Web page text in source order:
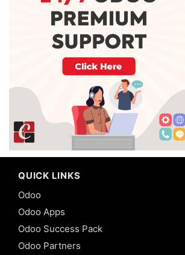
QUICK LINKS
Odoo
Odoo Apps
Odoo Success Pack
Odoo Partners